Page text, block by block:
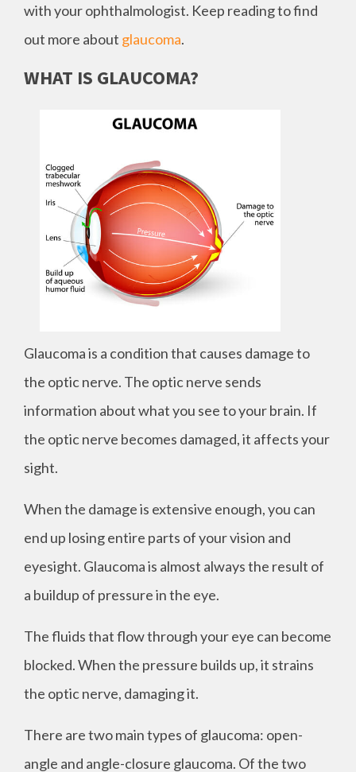
with your ophthalmologist. Keep reading to find
out more about glaucoma.
WHAT IS GLAUCOMA?
Glaucoma is a condition that causes damage to
the optic nerve. The optic nerve sends
information about what you see to your brain. If
the optic nerve becomes damaged, it affects your
sight.
When the damage is extensive enough, you can
end up losing entire parts of your vision and
eyesight. Glaucoma is almost always the result of
a buildup of pressure in the eye.
The fluids that flow through your eye can become
blocked. When the pressure builds up, it strains
the optic nerve, damaging it.
There are two main types of glaucoma: open-
angle and angle-closure glaucoma. Of the two